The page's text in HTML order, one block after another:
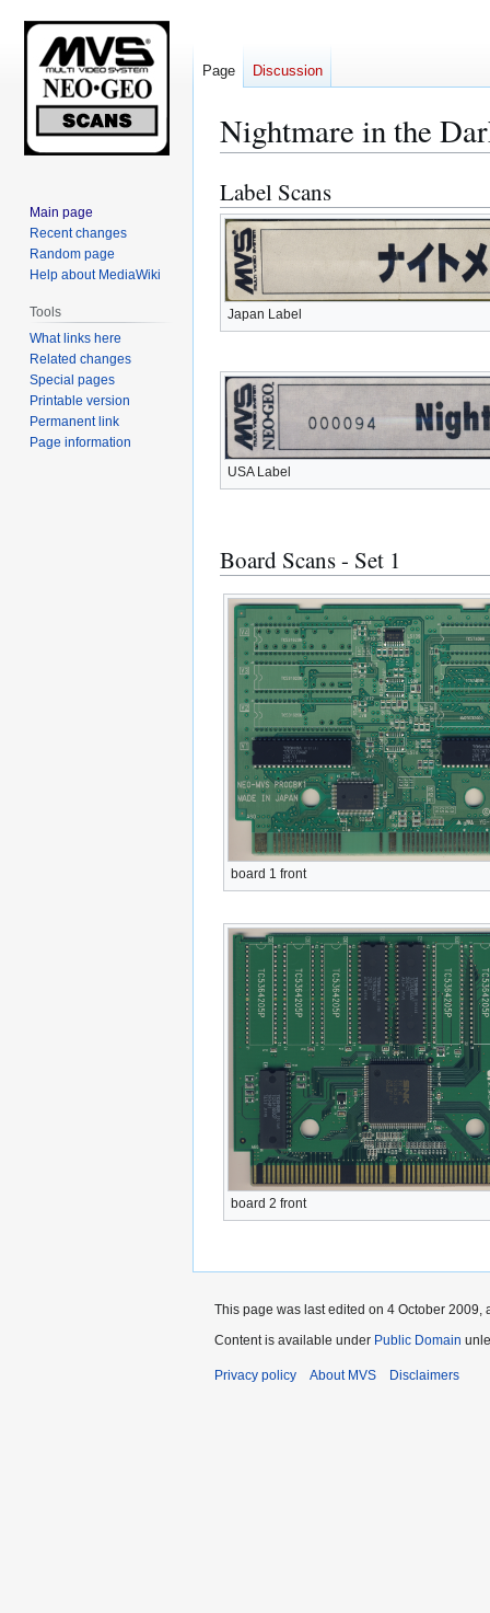
Nightmare in the
Jump
to
navigation
Jump
to
search
Label Scans
Japan Label
USA Label
Board Scans - Set 1
board 1 front
board 2 front
Page Discussion
Main page
Recent changes
Random page
Help about MediaWiki
Tools
What links here
Related changes
Special pages
Printable version
Permanent link
Page information
This page was last edited on 4 October 2009,
Content is available under Public Domain
Privacy policy About MVS Disclaimers